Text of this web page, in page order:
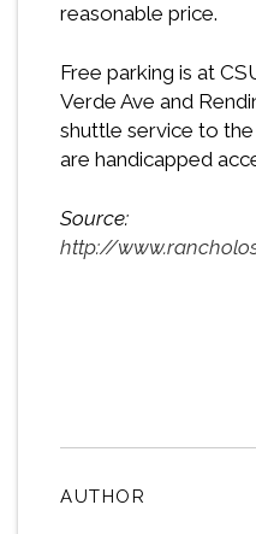
reasonable price.
Free parking is at
Verde Ave and
shuttle service to
are handicapped
Source:
http://
AUTHOR